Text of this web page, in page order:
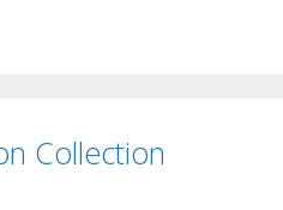
Collection